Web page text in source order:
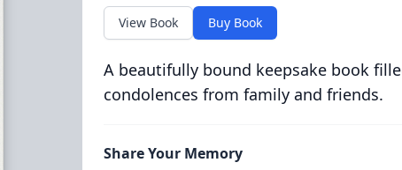
View Book Buy Book
A beautifully bound keepsake book
condolences from family and friends.
Share Your Memory